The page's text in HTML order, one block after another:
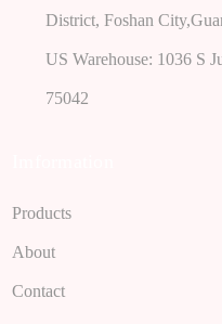
District, Foshan
US Warehouse: 1036 S
75042
Products
About
Contact